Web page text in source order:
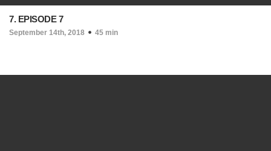
7. EPISODE 7
September 14th, 2018 45 min